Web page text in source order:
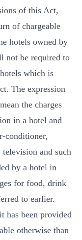
of this Act,
of chargeable
hotels owned by
not be required to
which is
The expression
the charges
in a hotel and
conditioner,
and such
by a hotel in
for food, drink
to earlier.
has been provided
otherwise than